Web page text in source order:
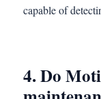
capable of
4. Do